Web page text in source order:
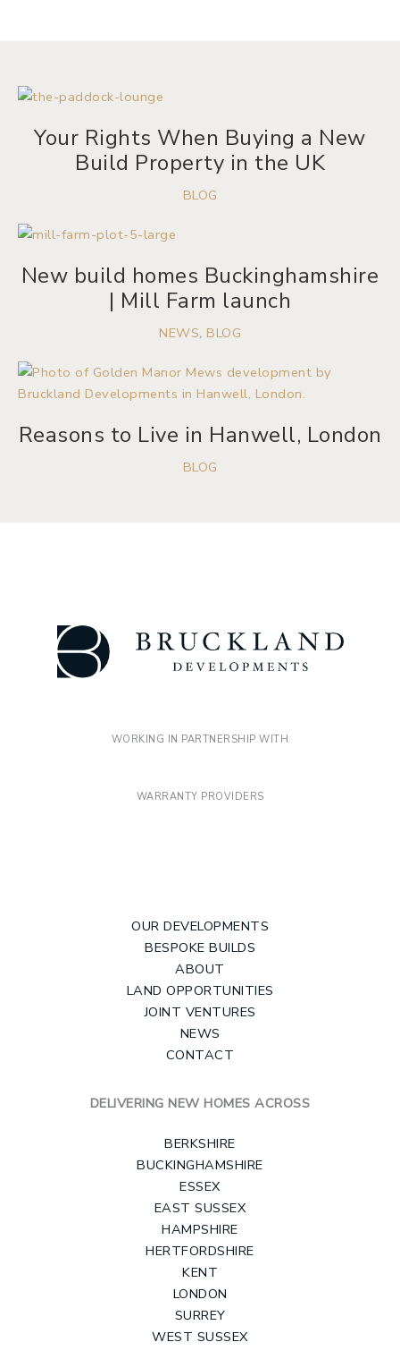
Your Rights When Buying a New
Build Property in the UK
BLOG
New build homes Buckinghamshire
| Mill Farm launch
NEWS, BLOG
Reasons to Live in Hanwell, London
BLOG
WORKING IN PARTNERSHIP WITH
WARRANTY PROVIDERS
OUR DEVELOPMENTS
BESPOKE BUILDS
ABOUT
LAND OPPORTUNITIES
JOINT VENTURES
NEWS
CONTACT
DELIVERING NEW HOMES ACROSS
BERKSHIRE
BUCKINGHAMSHIRE
ESSEX
EAST SUSSEX
HAMPSHIRE
HERTFORDSHIRE
KENT
LONDON
SURREY
WEST SUSSEX